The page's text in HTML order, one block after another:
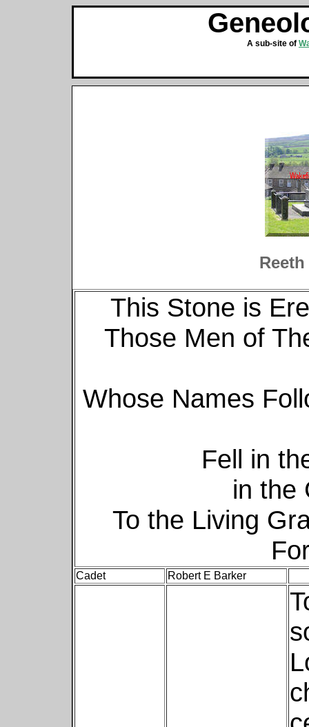
A sub-site of
This Stone is
Those Men of
Whose Names
Fell in
in the
To the Living
Cadet Robert E Barker